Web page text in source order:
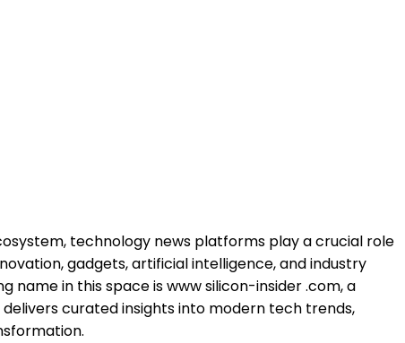
technology news platforms play a crucial role
gadgets, artificial intelligence, and industry
name in this space is www silicon-insider .com, a
curated insights into modern tech trends,